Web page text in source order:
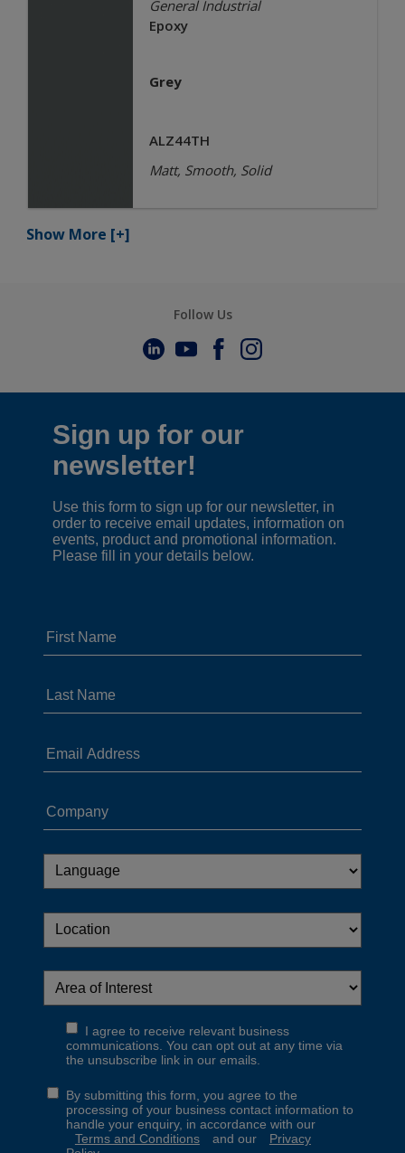
General Industrial
Epoxy
Grey
ALZ44TH
Matt, Smooth, Solid
Show More [+]
Follow Us